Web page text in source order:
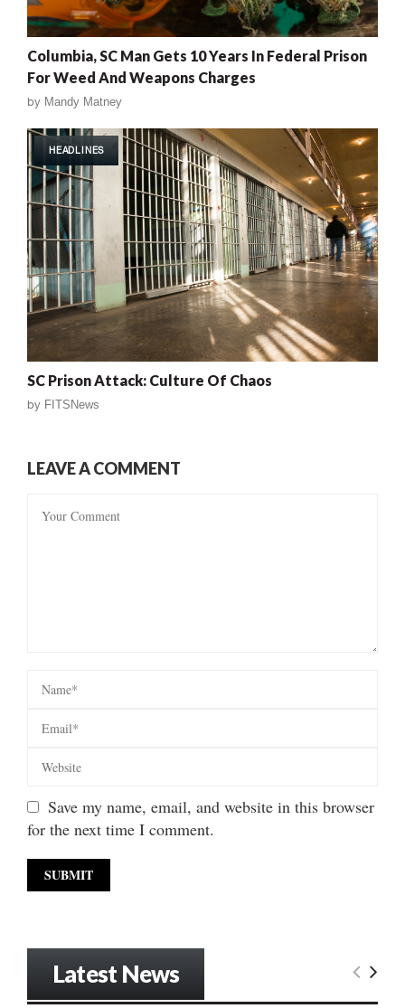
Columbia, SC Man Gets 10 Years In Federal Prison
For Weed And Weapons Charges
by Mandy Matney
HEADLINES
SC Prison Attack: Culture Of Chaos
by FITSNews
LEAVE A COMMENT
Save my name, email, and website in this browser
for the next time I comment.
Latest News